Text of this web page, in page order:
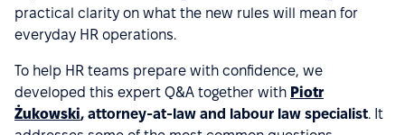
practical clarity on what the new rules will mean for
everyday HR operations.
To help HR teams prepare with confidence, we
developed this expert Q&A together with Piotr
Żukowski, attorney-at-law and labour law specialist. It